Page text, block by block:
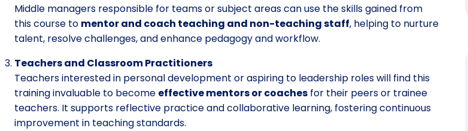
Middle managers responsible for teams or subject areas can use the skills gained from
this course to mentor and coach teaching and non-teaching staff, helping to nurture
talent, resolve challenges, and enhance pedagogy and workflow.
Teachers and Classroom Practitioners
Teachers interested in personal development or aspiring to leadership roles will find this
training invaluable to become effective mentors or coaches for their peers or trainee
teachers. It supports reflective practice and collaborative learning, fostering continuous
improvement in teaching standards.